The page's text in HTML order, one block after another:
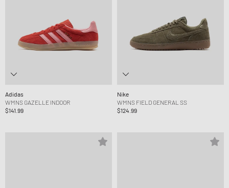
Adidas
WMNS GAZELLE INDOOR
$141.99
Nike
WMNS FIELD GENERAL SS
$124.99